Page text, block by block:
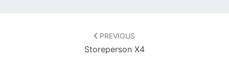
PREVIOUS
Storeperson X4